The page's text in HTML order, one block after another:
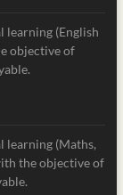
learning (English
objective of
learning (Maths,
the objective of